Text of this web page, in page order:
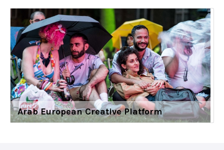
Arab European Creative Platform